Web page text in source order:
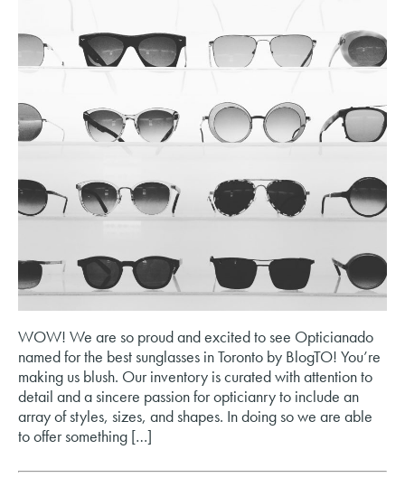
WOW! We are so proud and excited to see Opticianado
named for the best sunglasses in Toronto by BlogTO! You’re
making us blush. Our inventory is curated with attention to
detail and a sincere passion for opticianry to include an
array of styles, sizes, and shapes. In doing so we are able
to offer something […]